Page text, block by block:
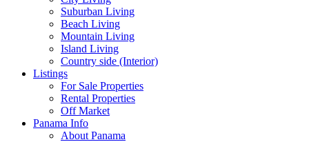
Suburban Living
Beach Living
Mountain Living
Island Living
Country side (Interior)
Listings
For Sale Properties
Rental Properties
Off Market
Panama Info
About Panama